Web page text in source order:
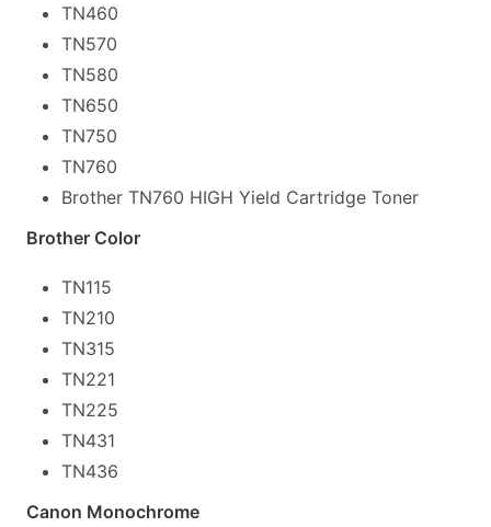
TN460
TN570
TN580
TN650
TN750
TN760
Brother TN760 HIGH Yield Cartridge Toner
Brother Color
TN115
TN210
TN315
TN221
TN225
TN431
TN436
Canon Monochrome